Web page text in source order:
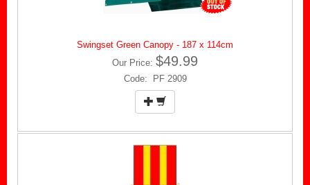
Swingset Green Canopy - 187 x 114cm
Our Price: $49.99
Code: PF 2909